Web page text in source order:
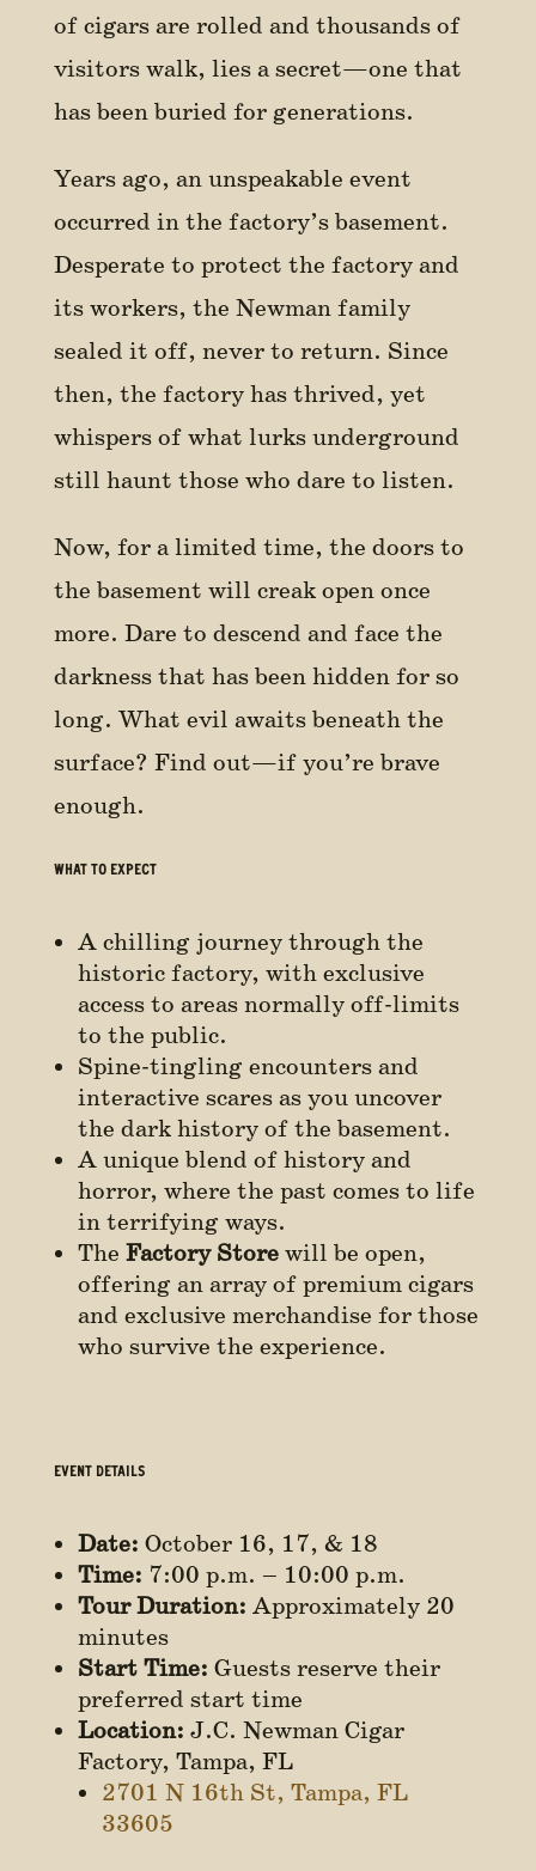
of cigars are rolled and thousands of
visitors walk, lies a secret—one that
has been buried for generations.
Years ago, an unspeakable event
occurred in the factory’s basement.
Desperate to protect the factory and
its workers, the Newman family
sealed it off, never to return. Since
then, the factory has thrived, yet
whispers of what lurks underground
still haunt those who dare to listen.
Now, for a limited time, the doors to
the basement will creak open once
more. Dare to descend and face the
darkness that has been hidden for so
long. What evil awaits beneath the
surface? Find out—if you’re brave
enough.
WHAT TO EXPECT
A chilling journey through the
historic factory, with exclusive
access to areas normally off-limits
to the public.
Spine-tingling encounters and
interactive scares as you uncover
the dark history of the basement.
A unique blend of history and
horror, where the past comes to life
in terrifying ways.
The Factory Storewill be open,
offering an array of premium cigars
and exclusive merchandise for those
who survive the experience.
EVENT DETAILS
Date: October 16, 17, & 18
Time: 7:00 p.m. – 10:00 p.m.
Tour Duration: Approximately 20
minutes
Start Time: Guests reserve their
preferred start time
Location: J.C. Newman Cigar
Factory, Tampa, FL
2701 N 16th St, Tampa, FL
33605